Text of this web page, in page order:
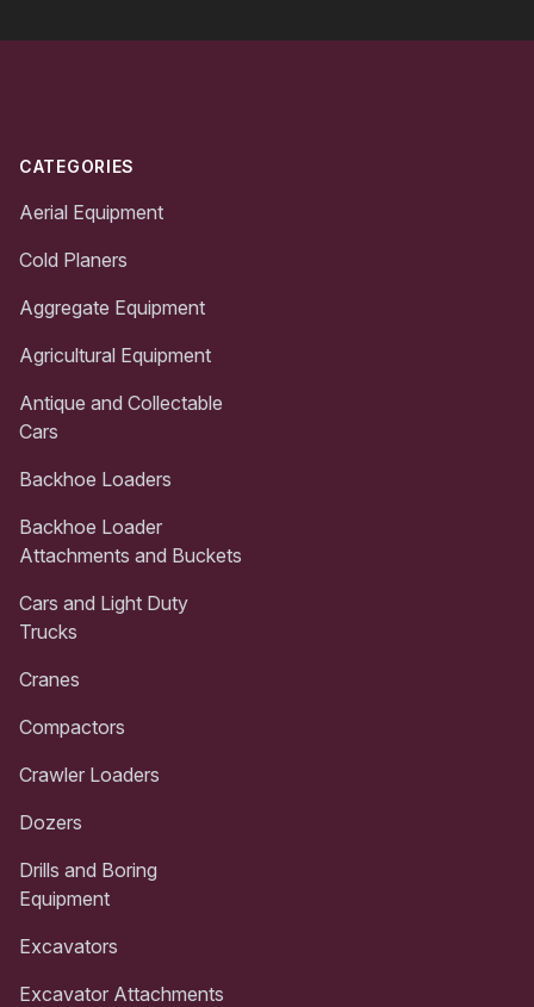
CATEGORIES
Aerial Equipment
Cold Planers
Aggregate Equipment
Agricultural Equipment
Antique and Collectable
Cars
Backhoe Loaders
Backhoe Loader
Attachments and Buckets
Cars and Light Duty
Trucks
Cranes
Compactors
Crawler Loaders
Dozers
Drills and Boring
Equipment
Excavators
Excavator Attachments